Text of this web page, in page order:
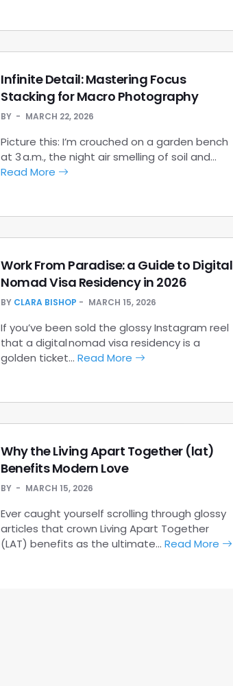
Infinite Detail: Mastering Focus
Stacking for Macro Photography
BY MARCH 22, 2026
Picture this: I’m crouched on a garden bench
at 3 a.m., the night air smelling of soil and…
Read More
Work From Paradise: a Guide to Digital
Nomad Visa Residency in 2026
BY CLARA BISHOP MARCH 15, 2026
If you’ve been sold the glossy Instagram reel
that a digital nomad visa residency is a
golden ticket… Read More
Why the Living Apart Together (lat)
Benefits Modern Love
BY MARCH 15, 2026
Ever caught yourself scrolling through glossy
articles that crown Living Apart Together
(LAT) benefits as the ultimate… Read More